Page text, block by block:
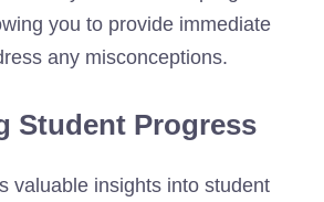
you to provide immediate
any misconceptions.
Student Progress
valuable insights into student